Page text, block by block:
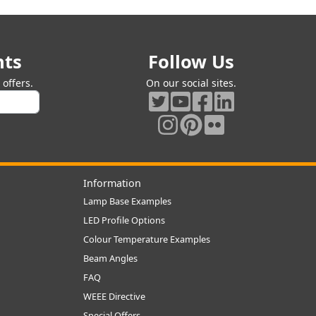
Follow Us
On our social sites.
Information
Lamp Base Examples
LED Profile Options
Colour Temperature Examples
Beam Angles
FAQ
WEEE Directive